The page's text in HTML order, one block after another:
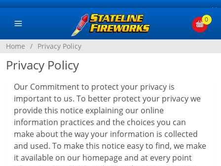
×
0
Home / Privacy Policy
Privacy Policy
Our Commitment to protect your privacy is
important to us. To better protect your privacy we
provide this notice explaining our online
information practices and the choices you can
make about the way your information is collected
and used. To make this notice easy to find, we make
it available on our homepage and at every point